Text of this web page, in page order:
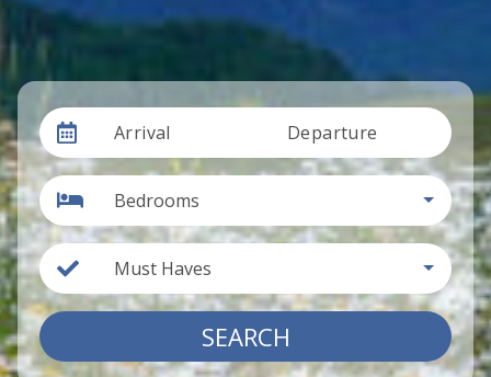
Arrival Departure
Bedrooms
Must Haves
SEARCH